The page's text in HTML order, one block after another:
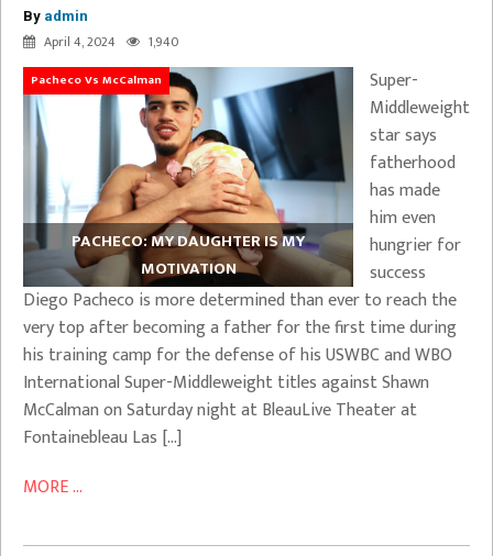
By admin
April 4, 2024 1,940
Pacheco Vs McCalman
PACHECO: MY DAUGHTER IS MY
MOTIVATION
Super-
Middleweight
star says
fatherhood
has made
him even
hungrier for
success
Diego Pacheco is more determined than ever to reach the
very top after becoming a father for the first time during
his training camp for the defense of his USWBC and WBO
International Super-Middleweight titles against Shawn
McCalman on Saturday night at BleauLive Theater at
Fontainebleau Las […]
MORE ...